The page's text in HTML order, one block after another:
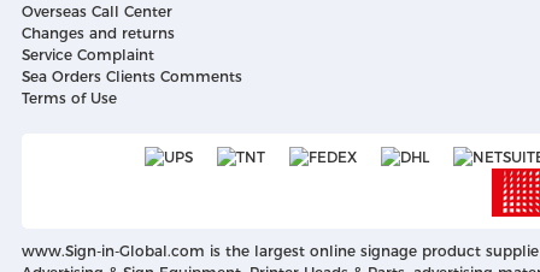
Overseas Call Center
Changes and returns
Service Complaint
Sea Orders Clients Comments
Terms of Use
www.Sign-in-Global.com is the largest online signage product